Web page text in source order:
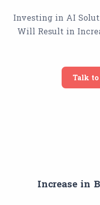
Investing in AI
Will Result in
Talk to
Increase in